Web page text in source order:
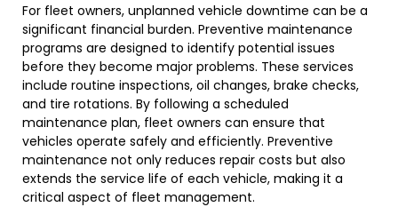
For fleet owners, unplanned vehicle downtime can be a
significant financial burden. Preventive maintenance
programs are designed to identify potential issues
before they become major problems. These services
include routine inspections, oil changes, brake checks,
and tire rotations. By following a scheduled
maintenance plan, fleet owners can ensure that
vehicles operate safely and efficiently. Preventive
maintenance not only reduces repair costs but also
extends the service life of each vehicle, making it a
critical aspect of fleet management.